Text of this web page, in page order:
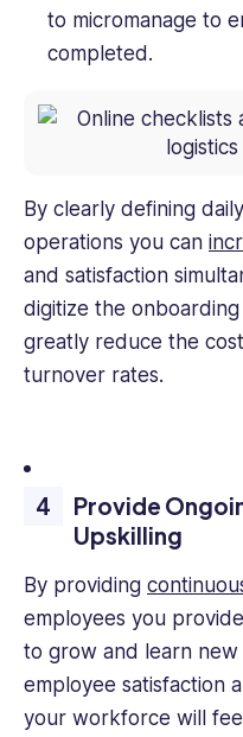
to micromanage to
completed.
By clearly defining
operations you can
and satisfaction
digitize the
greatly reduce the
turnover rates.
Provide
Upskilling
By providing
employees you
to grow and learn new
employee satisfaction
your workforce will